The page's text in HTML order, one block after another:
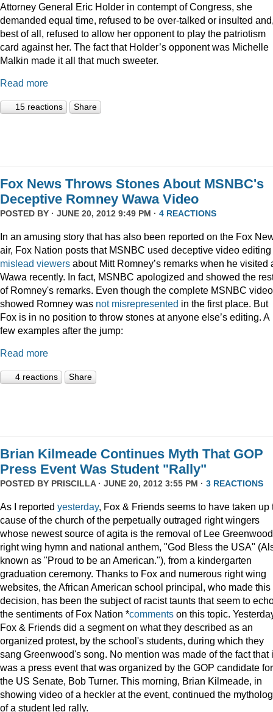
Attorney General Eric Holder in contempt of Congress, she
demanded equal time, refused to be over-talked or insulted
best of all, refused to allow her opponent to play the patriotism
card against her. The fact that Holder’s opponent was Michelle
Malkin made it all that much sweeter.
Read more
15 reactions Share
Fox News Throws Stones About MSNBC's
Deceptive Romney Wawa Video
POSTED BY · JUNE 20, 2012 9:49 PM · 4 REACTIONS
In an amusing story that has also been reported on the Fox
air, Fox Nation posts that MSNBC used deceptive video editing
mislead viewers about Mitt Romney’s remarks when he visited
Wawa recently. In fact, MSNBC apologized and showed the
of Romney's remarks. Even though the complete MSNBC video
showed Romney was not misrepresented in the first place. But
Fox is in no position to throw stones at anyone else’s editing. A
few examples after the jump:
Read more
4 reactions Share
Brian Kilmeade Continues Myth That GOP
Press Event Was Student "Rally"
POSTED BY PRISCILLA· JUNE 20, 2012 3:55 PM · 3 REACTIONS
As I reported yesterday, Fox & Friends seems to have taken up
cause of the church of the perpetually outraged right wingers
whose newest source of agita is the removal of Lee
right wing hymn and national anthem, "God Bless the USA"
known as "Proud to be an American."), from a kindergarten
graduation ceremony. Thanks to Fox and numerous right wing
websites, the African American school principal, who made this
decision, has been the subject of racist taunts that seem to
the sentiments of Fox Nation *comments on this topic.
Fox & Friends did a segment on what they described as an
organized protest, by the school's students, during which they
sang Greenwood's song. No mention was made of the fact that
was a press event that was organized by the GOP candidate for
the US Senate, Bob Turner. This morning, Brian Kilmeade, in
showing video of a heckler at the event, continued the
of a student led rally.